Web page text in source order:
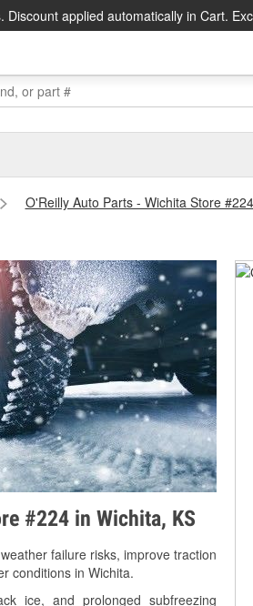
Discount applied automatically in Cart.
O'Reilly Auto Parts - Wichita Store #224
#224 in Wichita, KS
failure risks, improve traction
conditions in Wichita.
ice, and prolonged subfreezing